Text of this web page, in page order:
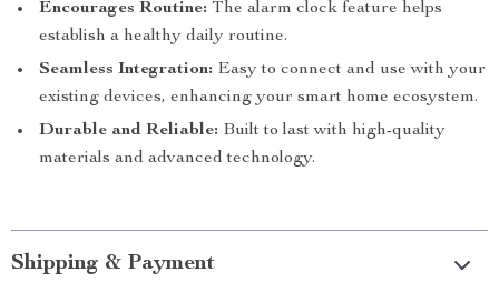
Encourages Routine: The alarm clock feature helps
establish a healthy daily routine.
Seamless Integration: Easy to connect and use with your
existing devices, enhancing your smart home ecosystem.
Durable and Reliable: Built to last with high-quality
materials and advanced technology.
Shipping & Payment